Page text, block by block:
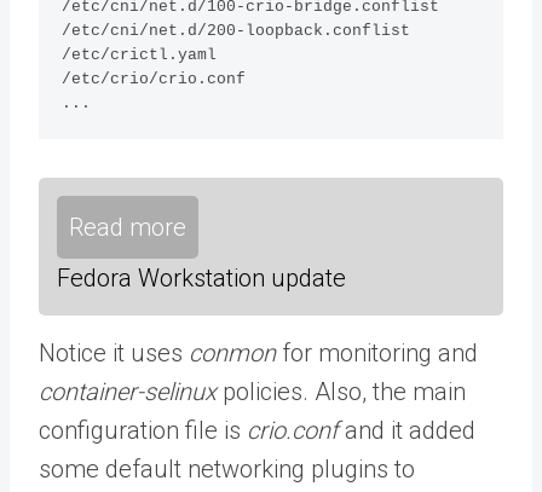
/etc/cni/net.d/100-crio-bridge.conflist
/etc/cni/net.d/200-loopback.conflist
/etc/crictl.yaml
/etc/crio/crio.conf
...
Read more
Fedora Workstation update
Notice it uses conmonfor monitoring and
container-selinuxpolicies. Also, the main
configuration file is crio.confand it added
some default networking plugins to